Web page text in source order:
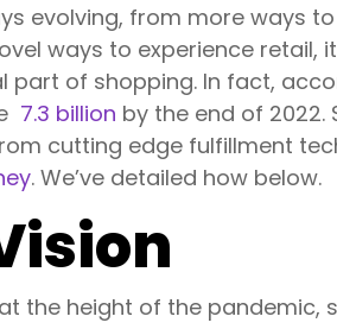
evolving, from more ways
ways to experience retail,
part of shopping. In fact,
7.3 billion by the end of 2022.
cutting edge fulfillment
. We’ve detailed how below.
the height of the pandemic,